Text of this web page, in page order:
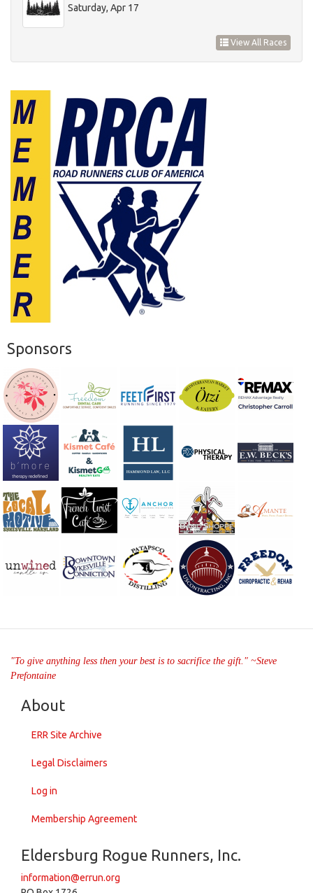
Saturday, Apr 17
View All Races
Sponsors
"To give anything less then your best is to sacrifice the gift." ~Steve
Prefontaine
About
ERR Site Archive
Legal Disclaimers
Log in
Membership Agreement
Eldersburg Rogue Runners, Inc.
information@errun.org